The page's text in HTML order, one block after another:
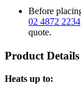
Before
02 4872 2234
quote.
Product Details
Heats up to: